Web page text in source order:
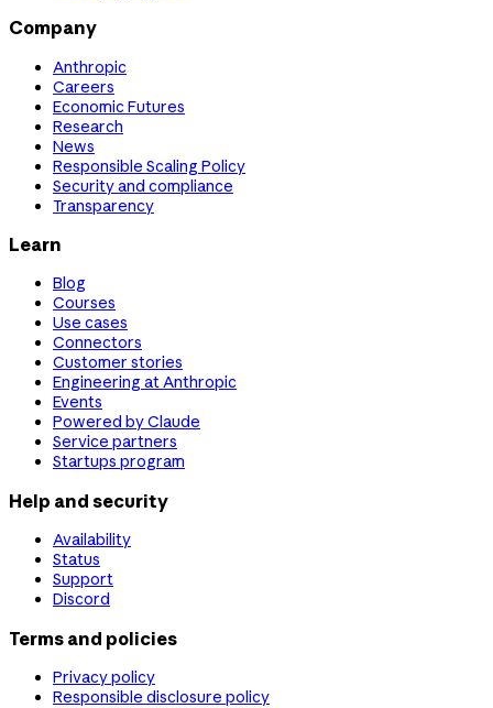
Company
Anthropic
Careers
Economic Futures
Research
News
Responsible Scaling Policy
Security and compliance
Transparency
Learn
Blog
Courses
Use cases
Connectors
Customer stories
Engineering at Anthropic
Events
Powered by Claude
Service partners
Startups program
Help and security
Availability
Status
Support
Discord
Terms and policies
Privacy policy
Responsible disclosure policy